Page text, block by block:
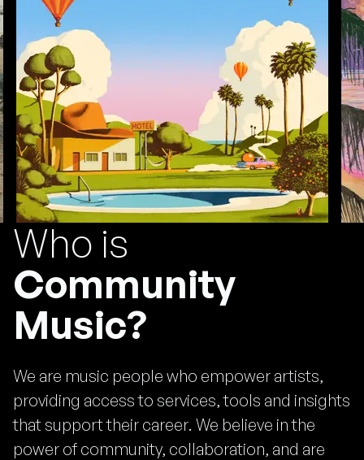
•Sep 19, 2025
Who is
Community
Music?
We are music people who empower artists,
providing access to services, tools and insights
that support their career. We believe in the
power of community, collaboration, and are